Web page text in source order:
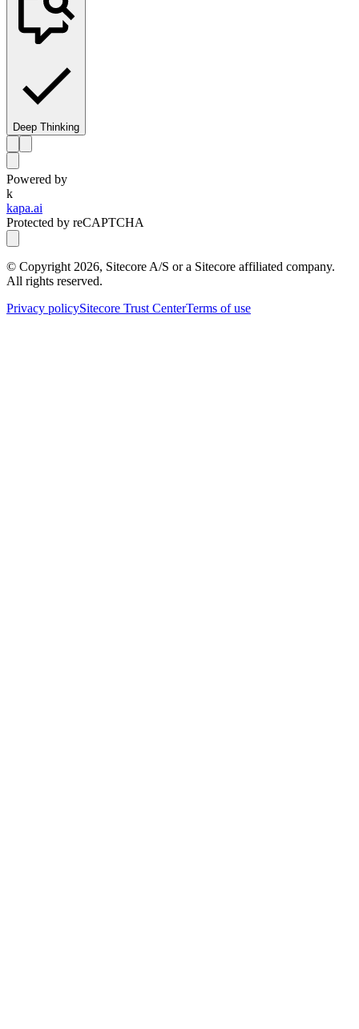
Deep Thinking
Powered by
k
kapa.ai
Protected by reCAPTCHA
© Copyright 2026, Sitecore A/S or a Sitecore affiliated company.
All rights reserved.
Privacy policySitecore Trust CenterTerms of use